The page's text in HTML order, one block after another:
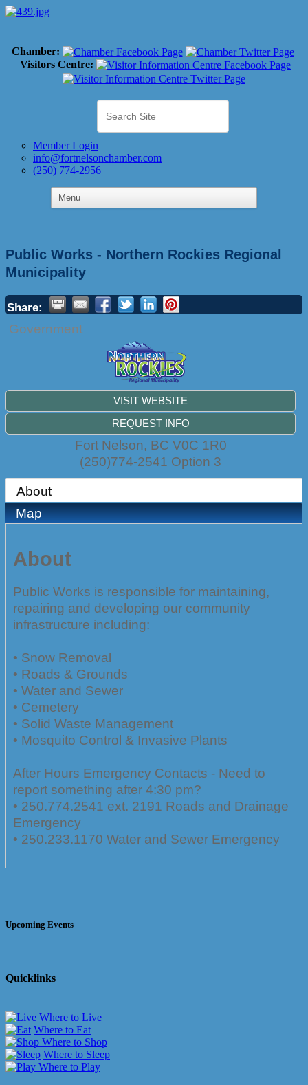
Chamber:
Visitors Centre:
Member Login
info@fortnelsonchamber.com
(250) 774-2956
Public Works - Northern Rockies Regional
Municipality
Share:
Government
VISIT WEBSITE
REQUEST INFO
Fort Nelson, BC V0C 1R0
(250)774-2541 Option 3
About
Map
About
Public Works is responsible for maintaining,
repairing and developing our community
infrastructure including:
• Snow Removal
• Roads & Grounds
• Water and Sewer
• Cemetery
• Solid Waste Management
• Mosquito Control & Invasive Plants
After Hours Emergency Contacts - Need to
report something after 4:30 pm?
• 250.774.2541 ext. 2191 Roads and Drainage
Emergency
• 250.233.1170 Water and Sewer Emergency
Upcoming Events
Quicklinks
Where to Live
Where to Eat
Where to Shop
Where to Sleep
Where to Play